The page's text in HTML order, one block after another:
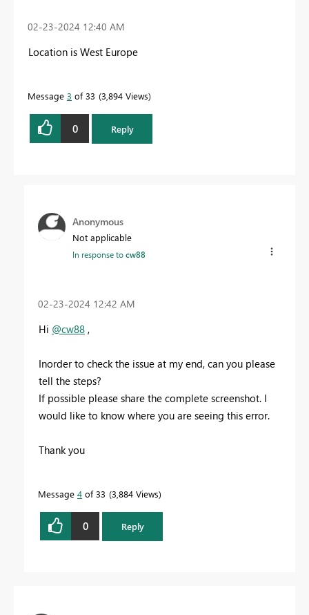
‎02-23-2024 12:40 AM
Location is West Europe
Message 3 of 33 3,894 Views
0 Reply
Anonymous
Not applicable
In response tocw88
‎02-23-2024 12:42 AM
Hi @cw88 ,
Inorder to check the issue at my end, can you please
tell the steps?
If possible please share the complete screenshot. I
would like to know where you are seeing this error.
Thank you
Message 4 of 33 3,884 Views
0 Reply